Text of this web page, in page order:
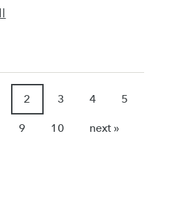
2 3 4 5
9 10 next »